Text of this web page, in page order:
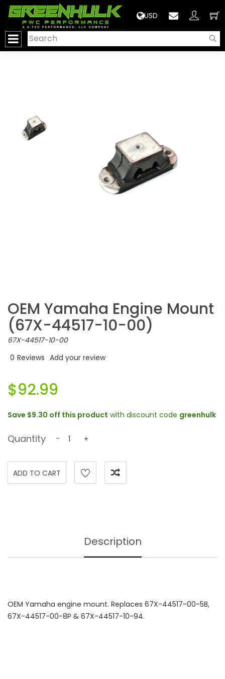
USD
OEM Yamaha Engine Mount
(67X-44517-10-00)
67X-44517-10-00
0 Reviews Add your review
$92.99
Save $9.30 off this product with discount code greenhulk
Quantity - +
Description
OEM Yamaha engine mount. Replaces 67X-44517-00-5B,
67X-44517-00-8P & 67X-44517-10-94.